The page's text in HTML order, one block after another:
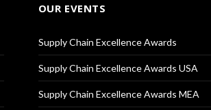
OUR EVENTS
Supply Chain Excellence Awards
Supply Chain Excellence Awards USA
Supply Chain Excellence Awards MEA